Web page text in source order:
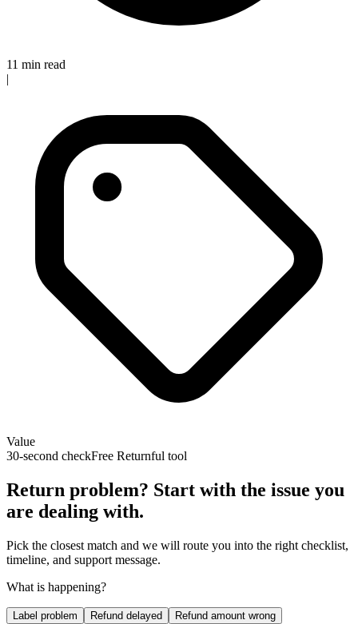
11 min read
|
Value
30-second checkFree Returnful tool
Return problem? Start with the issue you
are dealing with.
Pick the closest match and we will route you into the right checklist,
timeline, and support message.
What is happening?
Label problem Refund delayed
Refund amount wrong